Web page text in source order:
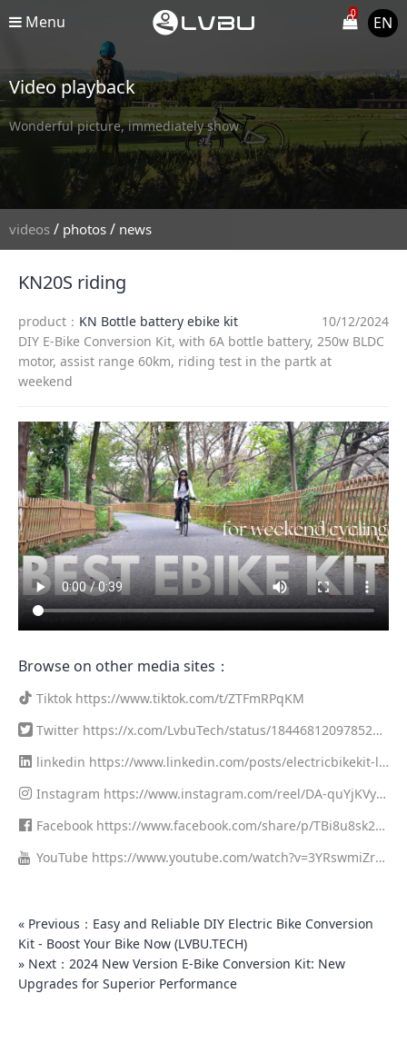
Menu 0
EN
Video playback
Wonderful picture, immediately show
videos / photos / news
KN20S riding
product： KN Bottle battery ebike kit
10/12/2024
DIY E-Bike Conversion Kit, with 6A bottle battery, 250w BLDC
motor, assist range 60km, riding test in the partk at
weekend
Browse on other media sites：
Tiktok https://www.tiktok.com/t/ZTFmRPqKM
Twitter https://x.com/LvbuTech/status/1844681209785278
linkedin https://www.linkedin.com/posts/electricbikekit-lv
-7250446668150505472-qBqc?utm_source=share&utm_medi
um=member_desktop
Instagram https://www.instagram.com/reel/DA-quYjKVy
Facebook https://www.facebook.com/share/p/TBi8u8sk29
YouTube https://www.youtube.com/watch?v=3YRswmiZr1
« Previous：Easy and Reliable DIY Electric Bike Conversion
Kit - Boost Your Bike Now (LVBU.TECH)
» Next：2024 New Version E-Bike Conversion Kit: New
Upgrades for Superior Performance